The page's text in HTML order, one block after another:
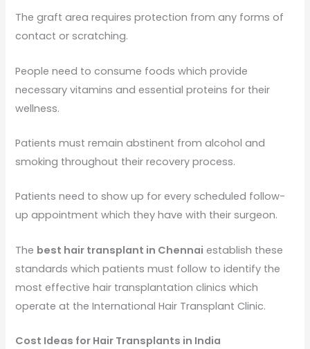
The graft area requires protection from any forms of
contact or scratching.
People need to consume foods which provide
necessary vitamins and essential proteins for their
wellness.
Patients must remain abstinent from alcohol and
smoking throughout their recovery process.
Patients need to show up for every scheduled follow-
up appointment which they have with their surgeon.
The best hair transplant in Chennai establish these
standards which patients must follow to identify the
most effective hair transplantation clinics which
operate at the International Hair Transplant Clinic.
Cost Ideas for Hair Transplants in India